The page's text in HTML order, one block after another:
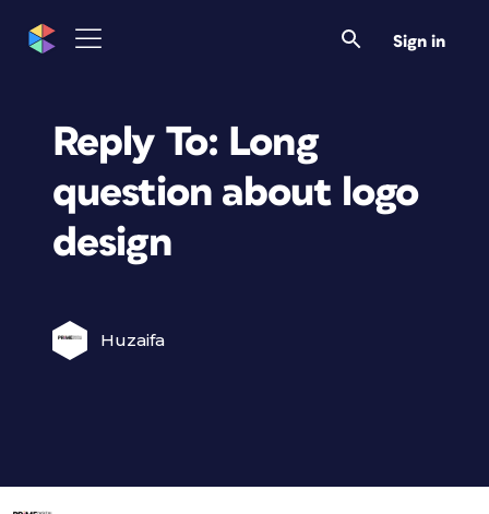
Sign in
Reply To: Long
question about logo
design
Huzaifa